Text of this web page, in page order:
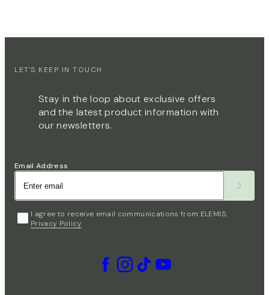
LET'S KEEP IN TOUCH
Stay in the loop about exclusive offers
and the latest product information with
our newsletters.
Email Address
I agree to receive email communications from ELEMIS.
Privacy Policy